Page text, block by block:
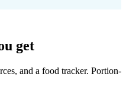
get
and a food tracker. Portion-